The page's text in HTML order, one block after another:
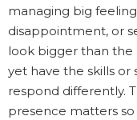
managing big
disappointment, or
look bigger than
yet have the skills or
respond differently.
presence matters